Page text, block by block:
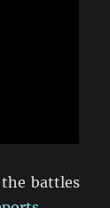
battles